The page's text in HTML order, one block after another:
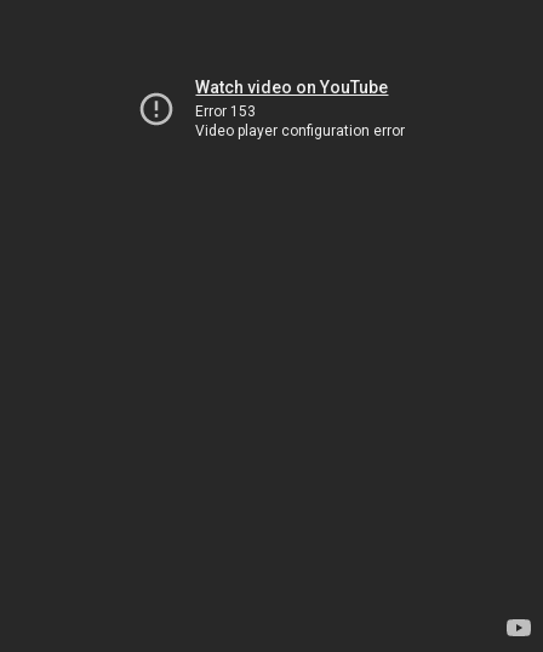
Watch video on YouTube
Error 153
Video player configuration error